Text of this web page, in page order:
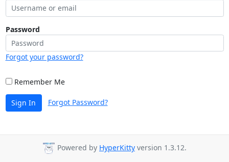
Password
Forgot your password?
Remember Me
Sign In Forgot Password?
Powered by HyperKitty version 1.3.12.